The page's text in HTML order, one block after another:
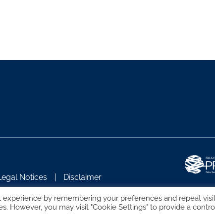
Notices Disclaimer
by remembering your preferences and repeat
However, you may visit "Cookie Settings" to provide a